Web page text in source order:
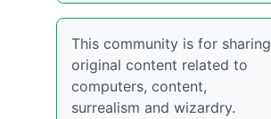
This community is for sharing
original content related to
computers, content,
surrealism and wizardry.